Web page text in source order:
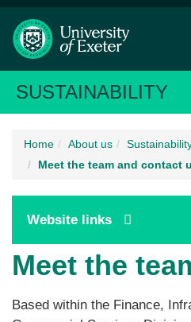
SUSTAINABILITY
Home About us
Meet the team and contact
Website links
Meet the
Based within the Finance,